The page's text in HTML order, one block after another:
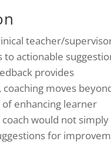
teacher/
actionable
provides
moves
enhancing learner
would not
for